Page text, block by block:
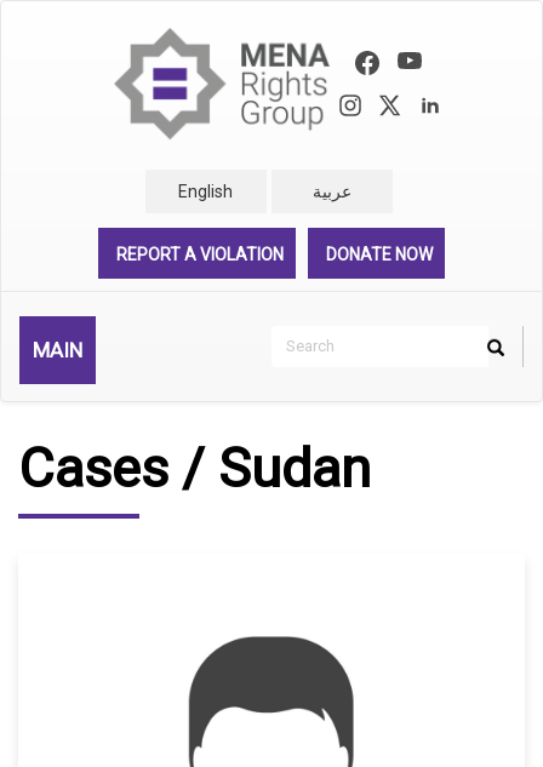
English عربية
REPORT A VIOLATION DONATE NOW
MAIN
Search
Search
Cases / Sudan